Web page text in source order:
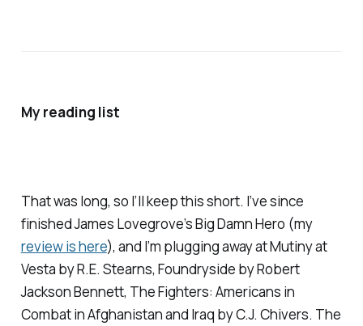
My reading list
That was long, so I’ll keep this short. I’ve since
finished James Lovegrove’sBig Damn Hero (my
review is here), and I’m plugging away atMutiny at
Vesta by R.E. Stearns, Foundryside by Robert
Jackson Bennett, The Fighters: Americans in
Combat in Afghanistan and Iraq by C.J. Chivers. The